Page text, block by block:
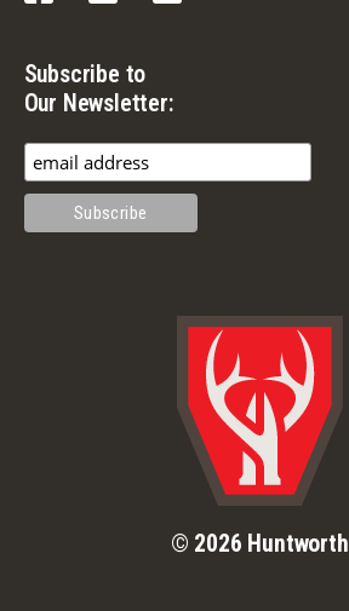
© 2026 Huntworth
Subscribe to
Our Newsletter: